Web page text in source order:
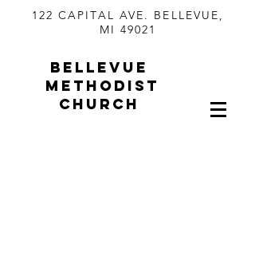
122 CAPITAL AVE. BELLEVUE,
MI 49021
BELLEVUE
METHODIST
CHURCH